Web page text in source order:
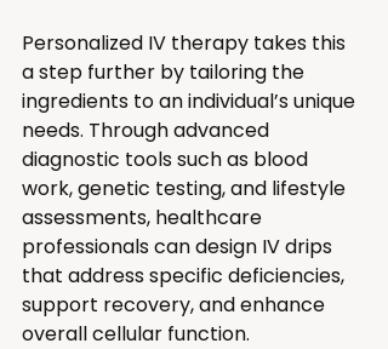
Personalized IV therapy takes this
a step further by tailoring the
ingredients to an individual’s unique
needs. Through advanced
diagnostic tools such as blood
work, genetic testing, and lifestyle
assessments, healthcare
professionals can design IV drips
that address specific deficiencies,
support recovery, and enhance
overall cellular function.